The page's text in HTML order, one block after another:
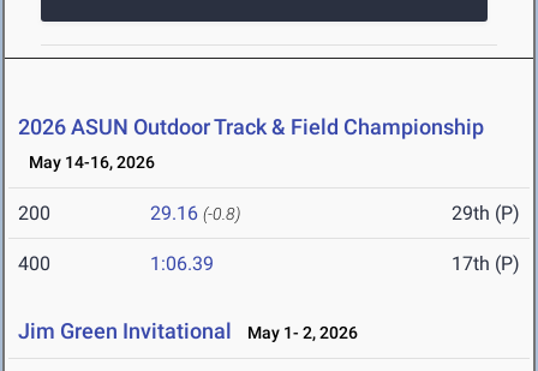
2026 ASUN Outdoor Track & Field Championship
May 14-16, 2026
200 29.16 (-0.8) 29th (P)
400 1:06.39 17th (P)
Jim Green Invitational May 1- 2, 2026